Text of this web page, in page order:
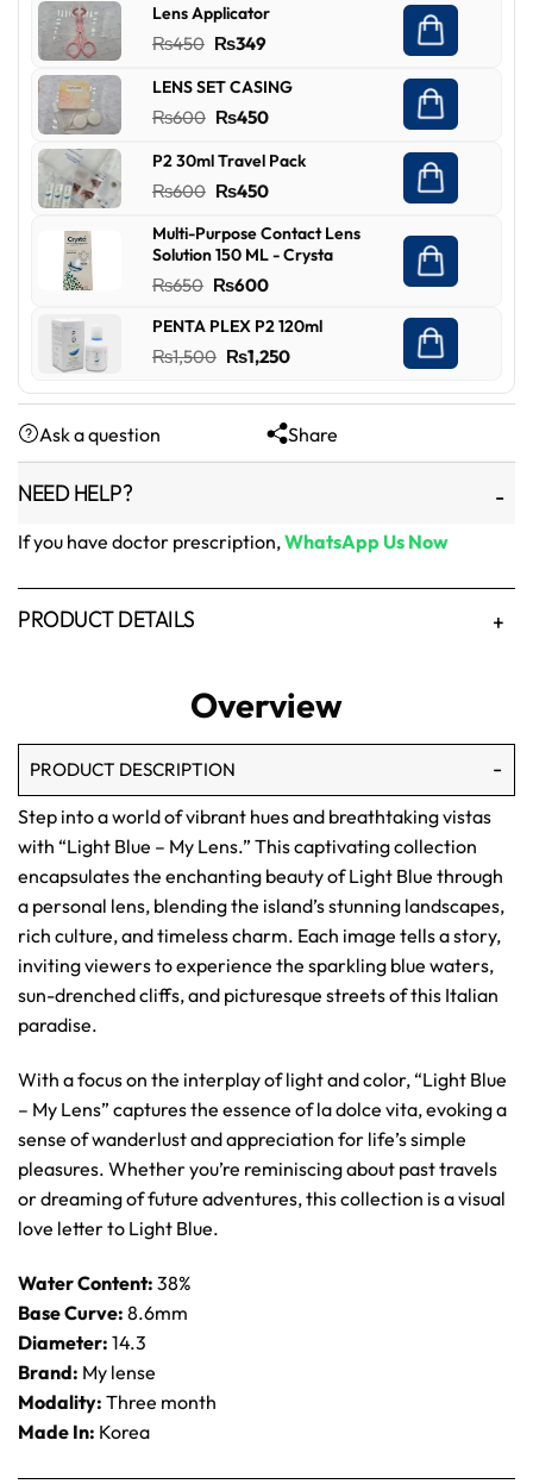
Lens Applicator
₨450 Original
was:
₨450.
₨349Current
is:
₨349.
LENS SET CASING
₨600 Original
was:
₨600.
₨450Current
is:
₨450.
P2 30ml Travel Pack
₨600 Original
was:
₨600.
₨450Current
is:
Multi-Purpose Contact Lens
Solution 150 ML - Crysta
₨650 Original
was:
₨650.
₨600Current
is:
₨600.
PENTA PLEX P2 120ml
₨1,500 Original
was:
₨1,500.
₨1,250Current
is:
₨1,250.
Ask a question Share
NEED HELP?
If you have doctor prescription,WhatsApp Us Now
PRODUCT DETAILS
Overview
PRODUCT DESCRIPTION
Step into a world of vibrant hues and breathtaking vistas
with “Light Blue – My Lens.” This captivating collection
encapsulates the enchanting beauty of Light Blue through
a personal lens, blending the island’s stunning landscapes,
rich culture, and timeless charm. Each image tells a story,
inviting viewers to experience the sparkling blue waters,
sun-drenched cliffs, and picturesque streets of this Italian
paradise.
With a focus on the interplay of light and color, “Light Blue
– My Lens” captures the essence of la dolce vita, evoking a
sense of wanderlust and appreciation for life’s simple
pleasures. Whether you’re reminiscing about past travels
or dreaming of future adventures, this collection is a visual
love letter to Light Blue.
Water Content: 38%
Base Curve: 8.6mm
Diameter: 14.3
Brand: My lense
Modality: Three month
Made In: Korea